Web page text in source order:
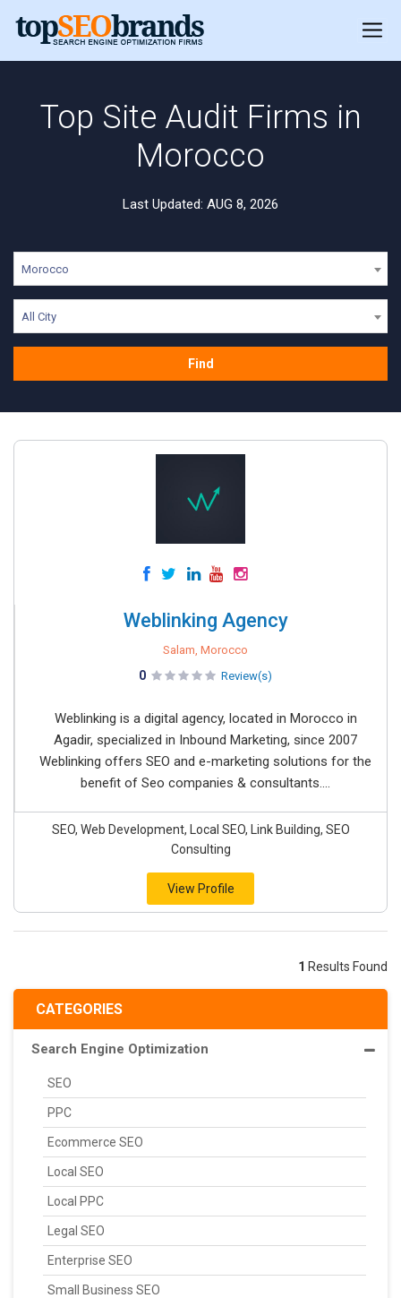
Top Site Audit Firms in
Morocco
Last Updated: AUG 8, 2026
Morocco
All City
Find
CATEGORIES
Search Engine Optimization
SEO
PPC
Ecommerce SEO
Local SEO
Local PPC
Legal SEO
Enterprise SEO
Small Business SEO
Weblinking Agency
Salam, Morocco
0 Review(s)
Weblinking is a digital agency, located in Morocco in
Agadir, specialized in Inbound Marketing, since 2007
Weblinking offers SEO and e-marketing solutions for the
benefit of Seo companies & consultants....
SEO, Web Development, Local SEO, Link Building, SEO
Consulting
View Profile
1 Results Found